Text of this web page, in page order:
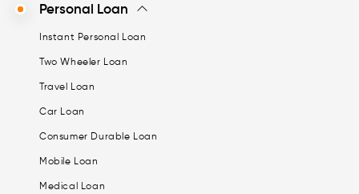
Personal Loan
Instant Personal Loan
Two Wheeler Loan
Travel Loan
Car Loan
Consumer Durable Loan
Mobile Loan
Medical Loan